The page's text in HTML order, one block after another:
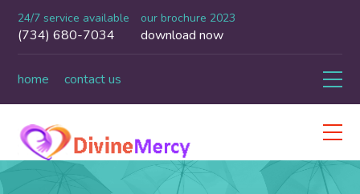
24/7 service available
(734) 680-7034
our brochure 2023
download now
home contact us